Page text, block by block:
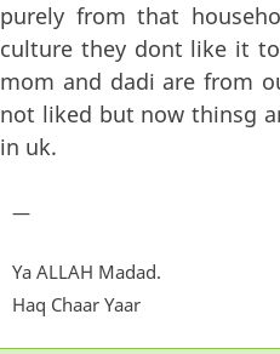
purely from that
culture they dont like it
mom and dadi are from
not liked but now thinsg
in uk.
—
Ya ALLAH Madad.
Haq Chaar Yaar